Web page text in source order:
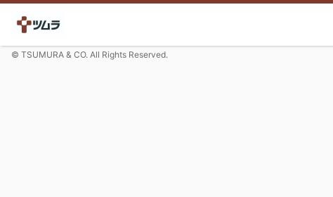
© TSUMURA & CO. All Rights Reserved.